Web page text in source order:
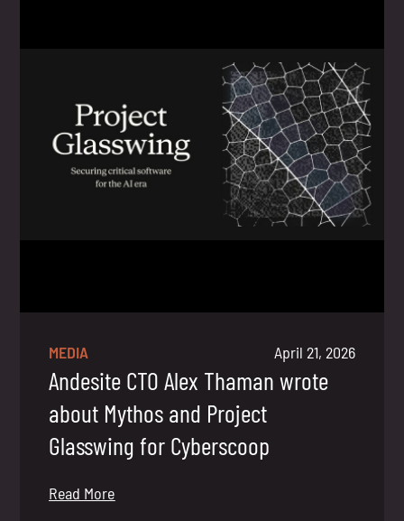
MEDIA April 21, 2026
Andesite CTO Alex Thaman wrote
about Mythos and Project
Glasswing for Cyberscoop
Read More